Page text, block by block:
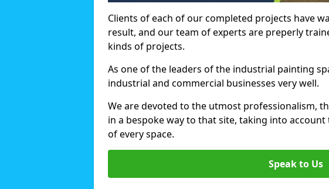
Clients of each of our completed projects have
result, and our team of experts are preperly
kinds of projects.
As one of the leaders of the industrial painting
industrial and commercial businesses very well.
We are devoted to the utmost professionalism,
in a bespoke way to that site, taking into
of every space.
Speak to Us